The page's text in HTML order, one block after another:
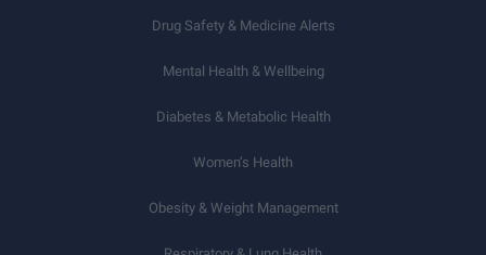
Drug Safety & Medicine Alerts
Mental Health & Wellbeing
Diabetes & Metabolic Health
Women’s Health
Obesity & Weight Management